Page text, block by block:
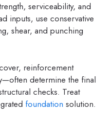
serviceability, and
inputs, use conservative
shear, and punching
reinforcement
determine the final
checks. Treat
foundation solution.